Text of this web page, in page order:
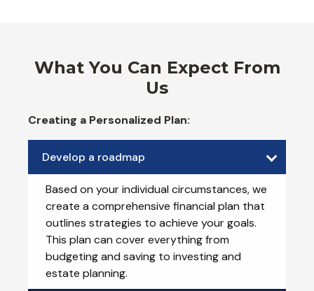
What You Can Expect From
Us
Creating a Personalized Plan:
Develop a roadmap
Based on your individual circumstances, we
create a comprehensive financial plan that
outlines strategies to achieve your goals.
This plan can cover everything from
budgeting and saving to investing and
estate planning.